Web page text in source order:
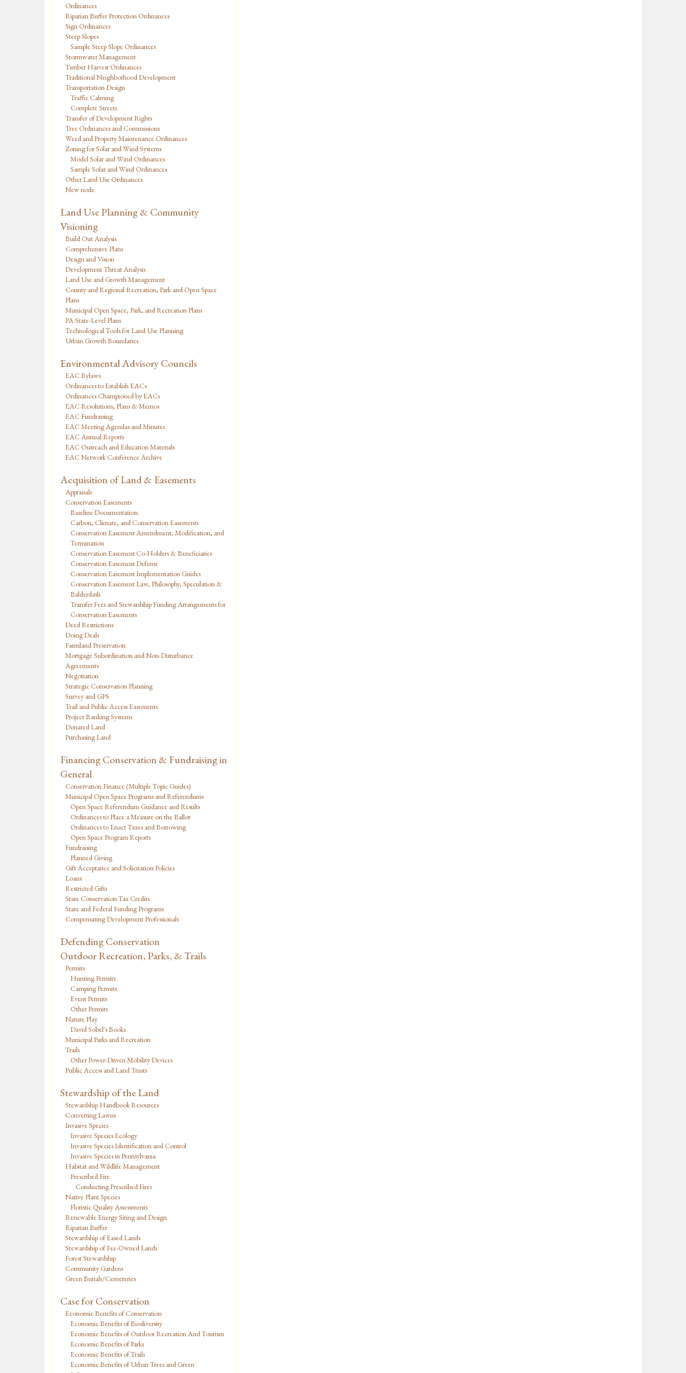
Ordinances
Riparian Buffer Protection Ordinances
Sign Ordinances
Steep Slopes
Sample Steep Slope Ordinances
Stormwater Management
Timber Harvest Ordinances
Traditional Neighborhood Development
Transportation Design
Traffic Calming
Complete Streets
Transfer of Development Rights
Tree Ordinances and Commissions
Weed and Property Maintenance Ordinances
Zoning for Solar and Wind Systems
Model Solar and Wind Ordinances
Sample Solar and Wind Ordinances
Other Land Use Ordinances
New node
Land Use Planning & Community
Visioning
Build Out Analysis
Comprehensive Plans
Design and Vision
Development Threat Analysis
Land Use and Growth Management
County and Regional Recreation, Park and Open Space
Plans
Municipal Open Space, Park, and Recreation Plans
PA State-Level Plans
Technological Tools for Land Use Planning
Urban Growth Boundaries
Environmental Advisory Councils
EAC Bylaws
Ordinances to Establish EACs
Ordinances Championed by EACs
EAC Resolutions, Plans & Memos
EAC Fundraising
EAC Meeting Agendas and Minutes
EAC Annual Reports
EAC Outreach and Education Materials
EAC Network Conference Archive
Acquisition of Land & Easements
Appraisals
Conservation Easements
Baseline Documentation
Carbon, Climate, and Conservation Easements
Conservation Easement Amendment, Modification, and
Termination
Conservation Easement Co-Holders & Beneficiaries
Conservation Easement Defense
Conservation Easement Implementation Guides
Conservation Easement Law, Philosophy, Speculation &
Balderdash
Transfer Fees and Stewardship Funding Arrangements for
Conservation Easements
Deed Restrictions
Doing Deals
Farmland Preservation
Mortgage Subordination and Non-Disturbance
Agreements
Negotiation
Strategic Conservation Planning
Survey and GPS
Trail and Public Access Easements
Project Ranking Systems
Donated Land
Purchasing Land
Financing Conservation & Fundraising in
General
Conservation Finance (Multiple Topic Guides)
Municipal Open Space Programs and Referendums
Open Space Referendum Guidance and Results
Ordinances to Place a Measure on the Ballot
Ordinances to Enact Taxes and Borrowing
Open Space Program Reports
Fundraising
Planned Giving
Gift Acceptance and Solicitation Policies
Loans
Restricted Gifts
State Conservation Tax Credits
State and Federal Funding Programs
Compensating Development Professionals
Defending Conservation
Outdoor Recreation, Parks, & Trails
Permits
Hunting Permits
Camping Permits
Event Permits
Other Permits
Nature Play
David Sobel's Books
Municipal Parks and Recreation
Trails
Other Power-Driven Mobility Devices
Public Access and Land Trusts
Stewardship of the Land
Stewardship Handbook Resources
Converting Lawns
Invasive Species
Invasive Species Ecology
Invasive Species Identification and Control
Invasive Species in Pennsylvania
Habitat and Wildlife Management
Prescribed Fire
Conducting Prescribed Fires
Native Plant Species
Floristic Quality Assessments
Renewable Energy Siting and Design
Riparian Buffer
Stewardship of Eased Lands
Stewardship of Fee-Owned Lands
Forest Stewardship
Community Gardens
Green Burials/Cemeteries
Case for Conservation
Economic Benefits of Conservation
Economic Benefits of Biodiversity
Economic Benefits of Outdoor Recreation And Tourism
Economic Benefits of Parks
Economic Benefits of Trails
Economic Benefits of Urban Trees and Green